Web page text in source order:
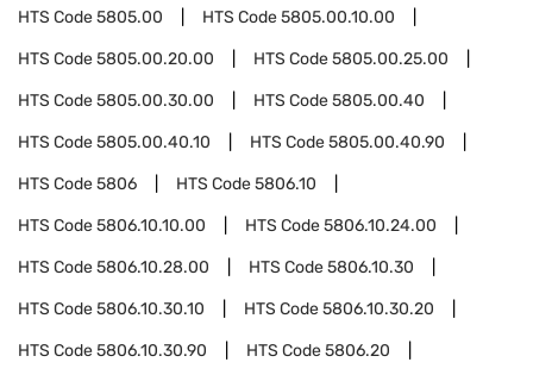
HTS Code5805.00 HTS Code5805.00.10.00
HTS Code5805.00.20.00 HTS Code5805.00.25.00
HTS Code5805.00.30.00 HTS Code5805.00.40
HTS Code5805.00.40.10 HTS Code5805.00.40.90
HTS Code5806 HTS Code5806.10
HTS Code5806.10.10.00 HTS Code5806.10.24.00
HTS Code5806.10.28.00 HTS Code5806.10.30
HTS Code5806.10.30.10 HTS Code5806.10.30.20
HTS Code5806.10.30.90 HTS Code5806.20